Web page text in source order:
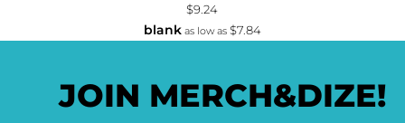
$9.24
blankas low as $7.84
JOIN MERCH&DIZE!